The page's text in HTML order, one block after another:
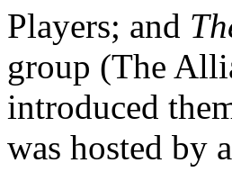
Players; and
group (The
introduced
was hosted by